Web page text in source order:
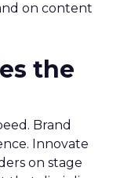
on content
the
Brand
Innovate
on stage